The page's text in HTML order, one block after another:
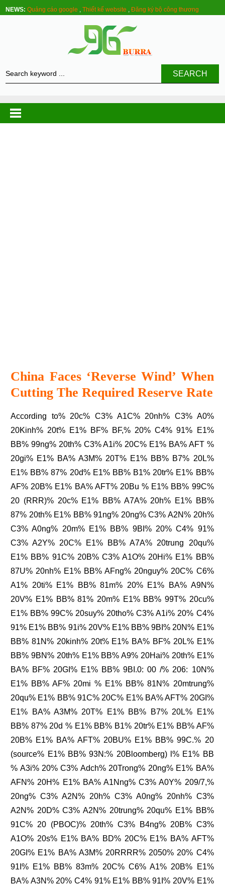
NEWS: Quảng cáo google ,Thiết kế website ,Đăng ký bộ công thương
SEARCH
China Faces ‘reverse Wind’ When
Cutting The Required Reserve Rate
According to% 20c% C3% A1C% 20nh% C3% A0%
20Kinh% 20t% E1% BF% BF,% 20% C4% 91% E1%
BB% 99ng% 20th% C3% A1i% 20C% E1% BA% AFT %
20gi% E1% BA% A3M% 20T% E1% BB% B7% 20L%
E1% BB% 87% 20d% E1% BB% B1% 20tr% E1% BB%
AF% 20B% E1% BA% AFT% 20Bu % E1% BB% 99C%
20 (RRR)% 20c% E1% BB% A7A% 20h% E1% BB%
87% 20th% E1% BB% 91ng% 20ng% C3% A2N% 20h%
C3% A0ng% 20m% E1% BB% 9BI% 20% C4% 91%
C3% A2Y% 20C% E1% BB% A7A% 20trung 20qu%
E1% BB% 91C% 20B% C3% A1O% 20Hi% E1% BB%
87U% 20nh% E1% BB% AFng% 20nguy% 20C% C6%
A1% 20ti% E1% BB% 81m% 20% E1% BA% A9N%
20V% E1% BB% 81% 20m% E1% BB% 99T% 20cu%
E1% BB% 99C% 20suy% 20tho% C3% A1i% 20% C4%
91% E1% BB% 91i% 20V% E1% BB% 9BI% 20N% E1%
BB% 81N% 20kinh% 20t% E1% BA% BF% 20L% E1%
BB% 9BN% 20th% E1% BB% A9% 20Hai% 20th% E1%
BA% BF% 20GI% E1% BB% 9BI.0: 00 /% 206: 10N%
E1% BB% AF% 20mi % E1% BB% 81N% 20mtrung%
20qu% E1% BB% 91C% 20C% E1% BA% AFT% 20GI%
E1% BA% A3M% 20T% E1% BB% B7% 20L% E1%
BB% 87% 20d % E1% BB% B1% 20tr% E1% BB% AF%
20B% E1% BA% AFT% 20BU% E1% BB% 99C.% 20
(source% E1% BB% 93N:% 20Bloomberg) l% E1% BB
% A3i% 20% C3% Adch% 20Trong% 20ng% E1% BA%
AFN% 20H% E1% BA% A1Nng% C3% A0Y% 209/7,%
20ng% C3% A2N% 20h% C3% A0ng% 20nh% C3%
A2N% 20D% C3% A2N% 20trung% 20qu% E1% BB%
91C% 20 (PBOC)% 20th% C3% B4ng% 20B% C3%
A1O% 20s% E1% BA% BD% 20C% E1% BA% AFT%
20GI% E1% BA% A3M% 20RRRR% 2050% 20% C4%
91I% E1% BB% 83m% 20C% C6% A1% 20B% E1%
BA% A3N% 20% C4% 91% E1% BB% 91I% 20V% E1%